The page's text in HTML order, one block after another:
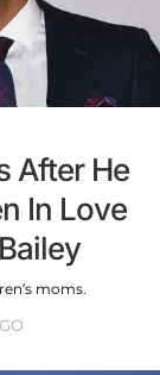
After He
In Love
moms.